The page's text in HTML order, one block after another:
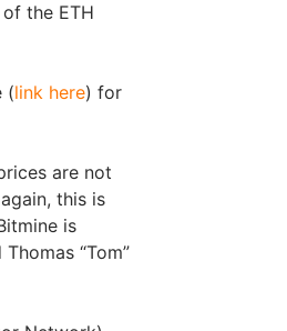
the ETH
(link here) for
are not
this is
is
“Tom”